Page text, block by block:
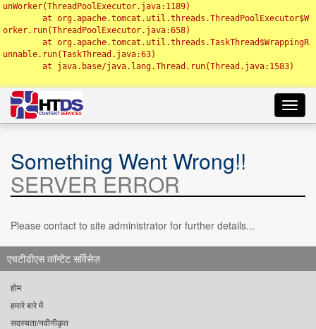
unWorker(ThreadPoolExecutor.java:1189)
orker.run(ThreadPoolExecutor.java:658)
unnable.run(TaskThread.java:63)
Something Went Wrong!!
SERVER ERROR
Please contact to site administrator for further details...
एचटीडीएस कॉन्टेंट सर्विसेज़
होम
हमारे बारे में
सदस्यता/नवीनीकृत